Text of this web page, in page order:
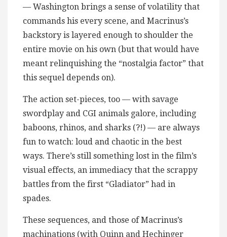
— Washington brings a sense of volatility that
commands his every scene, and Macrinus’s
backstory is layered enough to shoulder the
entire movie on his own (but that would have
meant relinquishing the “nostalgia factor” that
this sequel depends on).
The action set-pieces, too — with savage
swordplay and CGI animals galore, including
baboons, rhinos, and sharks (?!) — are always
fun to watch: loud and chaotic in the best
ways. There’s still something lost in the film’s
visual effects, an immediacy that the scrappy
battles from the first “Gladiator” had in
spades.
These sequences, and those of Macrinus’s
machinations (with Quinn and Hechinger